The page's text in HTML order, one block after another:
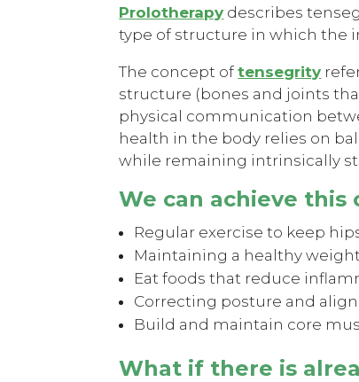
Prolotherapy describes
type of structure in which the
The concept oftensegrity
structure (bones and joints
physical communication
health in the body relies on
while remaining intrinsically
We can achieve
Regular exercise to keep
Maintaining a healthy weight
Eat foods that reduce
Correcting posture and
Build and maintain core
What if there is